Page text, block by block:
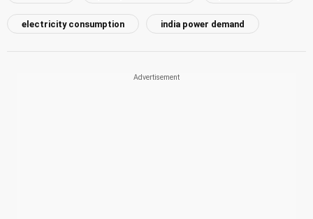
electricity consumption india power demand